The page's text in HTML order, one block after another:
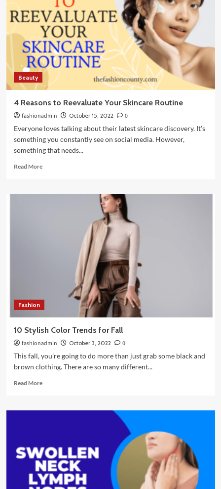
of
brush
to
use
for
my
hair
type?
Beauty
4 Reasons to Reevaluate Your Skincare Routine
fashionadmin October 15, 2022
0
Everyone loves talking about their latest skincare discovery. It’s
something you constantly see on social media. However,
something that needs...
Read MoreRead
4
Fashion
10 Stylish Color Trends for Fall
fashionadmin October 3, 2022
0
This fall, you’re going to do more than just grab some black and
brown clothing. There are so many different...
Read MoreRead
10
for
Fall